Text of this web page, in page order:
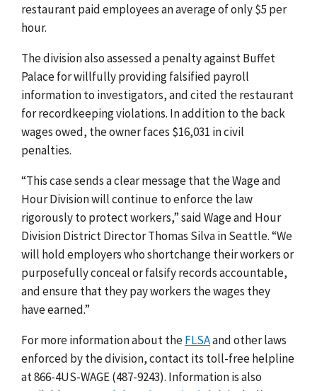
restaurant paid employees an average of only $5 per
hour.
The division also assessed a penalty against Buffet
Palace for willfully providing falsified payroll
information to investigators, and cited the restaurant
for recordkeeping violations. In addition to the back
wages owed, the owner faces $16,031 in civil
penalties.
“This case sends a clear message that the Wage and
Hour Division will continue to enforce the law
rigorously to protect workers,” said Wage and Hour
Division District Director Thomas Silva in Seattle. “We
will hold employers who shortchange their workers or
purposefully conceal or falsify records accountable,
and ensure that they pay workers the wages they
have earned.”
For more information about theFLSAand other laws
enforced by the division, contact its toll-free helpline
at 866-4US-WAGE (487-9243). Information is also